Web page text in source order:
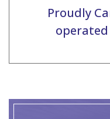
Proudly
operated